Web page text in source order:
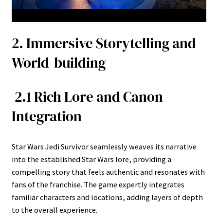
2. Immersive Storytelling and
World-building
2.1 Rich Lore and Canon
Integration
Star Wars Jedi Survivor seamlessly weaves its narrative
into the established Star Wars lore, providing a
compelling story that feels authentic and resonates with
fans of the franchise. The game expertly integrates
familiar characters and locations, adding layers of depth
to the overall experience.